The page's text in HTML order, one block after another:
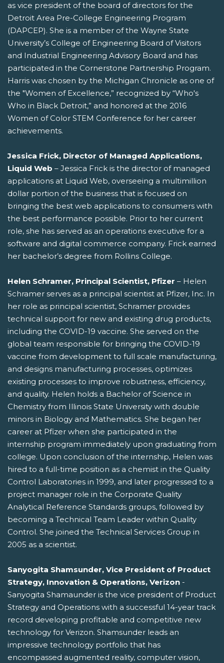
as vice president of the board of directors for the
Detroit Area Pre-College Engineering Program
(DAPCEP). She is a member of the Wayne State
University’s College of Engineering Board of Visitors
and Industrial Engineering Advisory Board and has
participated in the Cornerstone Partnership Program.
Harris was chosen by the Michigan Chronicle as one of
the "Women of Excellence,” recognized by “Who's
Who in Black Detroit,” and honored at the 2016
Women of Color STEM Conference for her career
achievements.
Jessica Frick, Director of Managed Applications,
Liquid Web – Jessica Frick is the director of managed
applications at Liquid Web, overseeing a multimillion
dollar portion of the business that is focused on
bringing the best web applications to consumers with
the best performance possible. Prior to her current
role, she has served as an operations executive for a
software and digital commerce company. Frick earned
her bachelor’s degree from Rollins College.
Helen Schramer, Principal Scientist, Pfizer – Helen
Schramer serves as a principal scientist at Pfizer, Inc. In
her role as principal scientist, Schramer provides
technical support for new and existing drug products,
including the COVID-19 vaccine. She served on the
global team responsible for bringing the COVID-19
vaccine from development to full scale manufacturing,
and designs manufacturing processes, optimizes
existing processes to improve robustness, efficiency,
and quality. Helen holds a Bachelor of Science in
Chemistry from Illinois State University with double
minors in Biology and Mathematics. She began her
career at Pfizer when she participated in the
internship program immediately upon graduating from
college. Upon conclusion of the internship, Helen was
hired to a full-time position as a chemist in the Quality
Control Laboratories in 1999, and later progressed to a
project manager role in the Corporate Quality
Analytical Reference Standards groups, followed by
becoming a Technical Team Leader within Quality
Control. She joined the Technical Services Group in
2005 as a scientist.
Sanyogita Shamsunder, Vice President of Product
Strategy, Innovation & Operations, Verizon -
Sanyogita Shamaunder is the vice president of Product
Strategy and Operations with a successful 14-year track
record developing profitable and competitive new
technology for Verizon. Shamsunder leads an
impressive technology portfolio that has
encompassed augmented reality, computer vision,